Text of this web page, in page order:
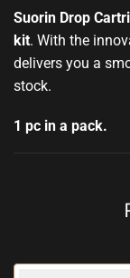
Suorin Drop
kit. With the
delivers you a
stock.
1 pc in a pack.